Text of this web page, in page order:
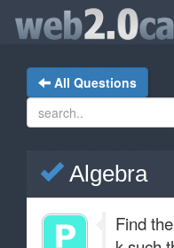
All Questions
Algebra
Find